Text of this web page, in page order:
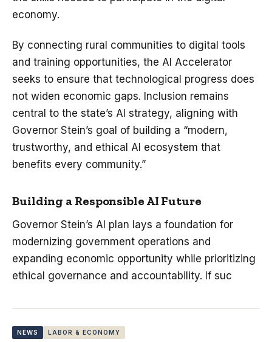
economy.
By connecting rural communities to digital tools
and training opportunities, the AI Accelerator
seeks to ensure that technological progress does
not widen economic gaps. Inclusion remains
central to the state’s AI strategy, aligning with
Governor Stein’s goal of building a “modern,
trustworthy, and ethical AI ecosystem that
benefits every community.”
Building a Responsible AI Future
Governor Stein’s AI plan lays a foundation for
modernizing government operations and
expanding economic opportunity while prioritizing
ethical governance and accountability. If suc
NEWS LABOR & ECONOMY